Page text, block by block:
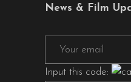
News & Film
Input this code: